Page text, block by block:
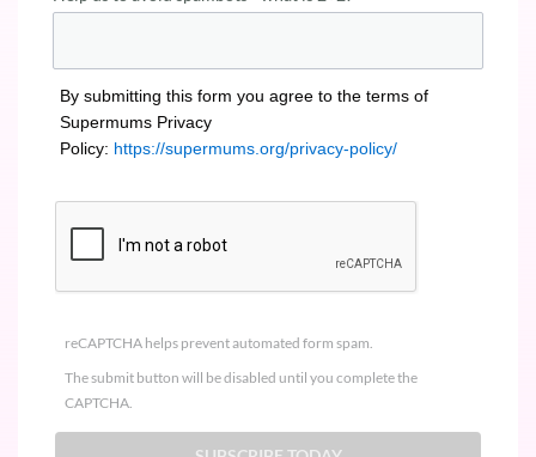
By submitting this form you agree to the terms of
Supermums Privacy
Policy: https://supermums.org/privacy-policy/
reCAPTCHA helps prevent automated form spam.
The submit button will be disabled until you complete the
CAPTCHA.